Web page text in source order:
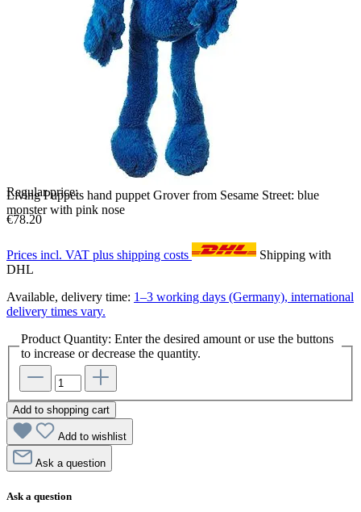
Living Puppets hand puppet Grover from Sesame Street: blue
monster with pink nose
Regular price:
€78.20
Prices incl. VAT plus shipping costs
Shipping with
DHL
Available, delivery time: 1–3 working days (Germany), international
delivery times vary.
Product Quantity: Enter the desired amount or use the buttons
to increase or decrease the quantity.
Add to shopping cart
Add to wishlist
Ask a question
Ask a question